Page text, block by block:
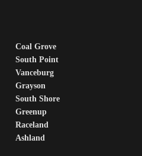
Coal Grove
South Point
Vanceburg
Grayson
South Shore
Greenup
Raceland
Ashland